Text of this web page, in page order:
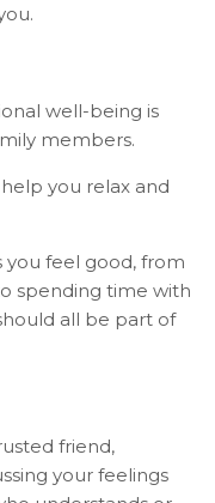
well-being is
members.
you relax and
you feel good, from
spending time with
all be part of
friend,
your feelings